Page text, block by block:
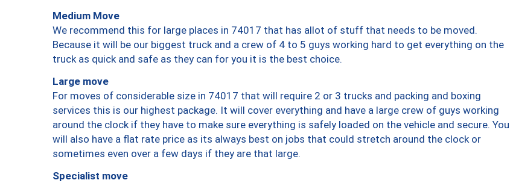
Medium Move
We recommend this for large places in 74017 that has allot of stuff that needs to be moved.
Because it will be our biggest truck and a crew of 4 to 5 guys working hard to get everything on the
truck as quick and safe as they can for you it is the best choice.
Large move
For moves of considerable size in 74017 that will require 2 or 3 trucks and packing and boxing
services this is our highest package. It will cover everything and have a large crew of guys working
around the clock if they have to make sure everything is safely loaded on the vehicle and secure. You
will also have a flat rate price as its always best on jobs that could stretch around the clock or
sometimes even over a few days if they are that large.
Specialist move